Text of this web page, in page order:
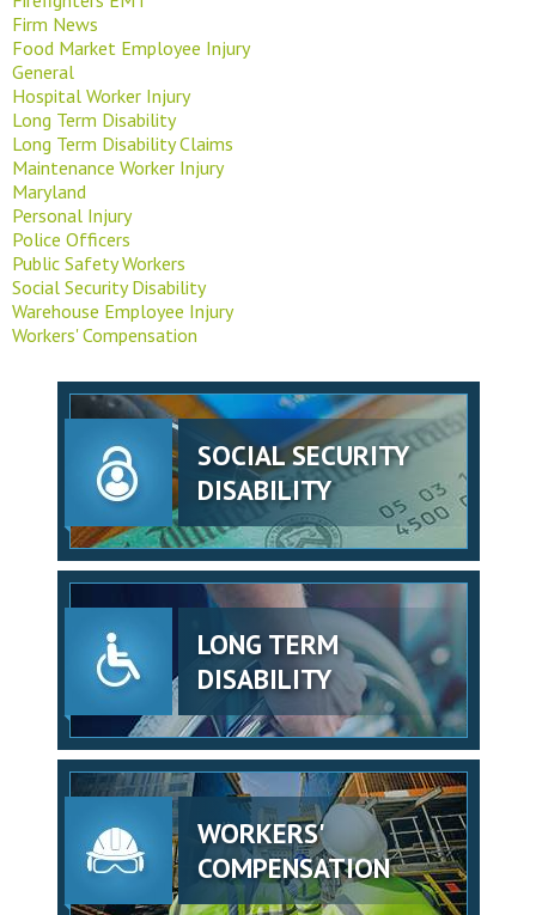
Firm News
Food Market Employee Injury
General
Hospital Worker Injury
Long Term Disability
Long Term Disability Claims
Maintenance Worker Injury
Maryland
Personal Injury
Police Officers
Public Safety Workers
Social Security Disability
Warehouse Employee Injury
Workers' Compensation
SOCIAL SECURITY
DISABILITY
LONG TERM
DISABILITY
WORKERS'
COMPENSATION